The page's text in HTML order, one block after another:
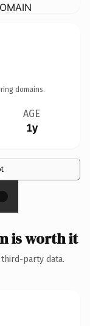
domains.
AGE
1y
is worth it
party data.